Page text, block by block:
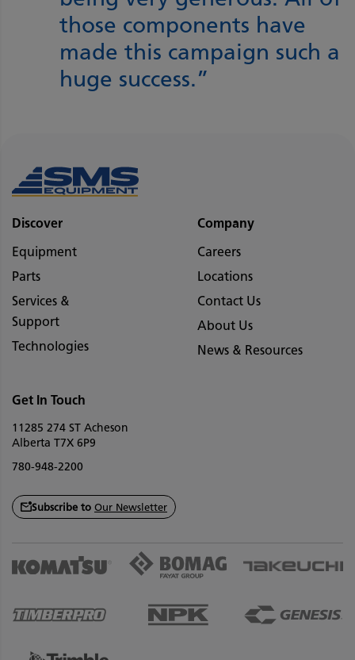
those components have
made this campaign such a
huge success.”
Discover
Equipment
Parts
Services &
Support
Technologies
Company
Careers
Locations
Contact Us
About Us
News & Resources
Get In Touch
11285 274 ST Acheson
Alberta T7X 6P9
780-948-2200
Subscribe to Our Newsletter